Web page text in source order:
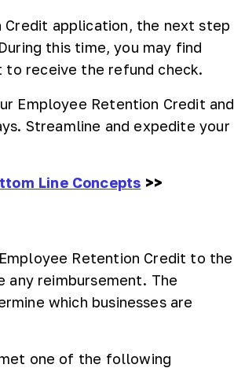
Credit application, the next step
this time, you may find
receive the refund check.
Employee Retention Credit and
Streamline and expedite your
Line Concepts >>
Retention Credit to the
any reimbursement. The
which businesses are
one of the following